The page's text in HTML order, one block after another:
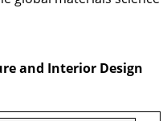
and Interior Design